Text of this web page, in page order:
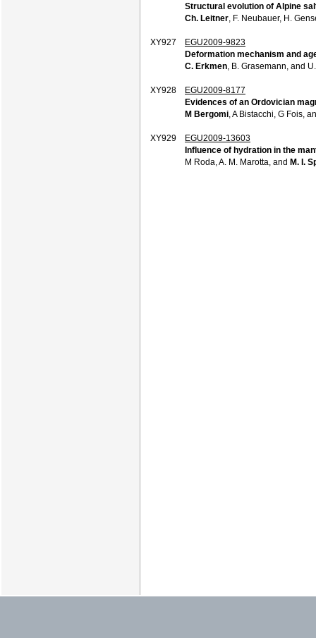
Structural evolution of Alpine
Ch. Leitner , F. Neubauer, H.
XY927
EGU2009-9823
Deformation mechanism and
C. Erkmen , B. Grasemann, and
XY928
EGU2009-8177
Evidences of an Ordovician
M Bergomi , A Bistacchi, G Fois,
XY929
EGU2009-13603
Influence of hydration in the
M Roda, A. M. Marotta, and M. I.